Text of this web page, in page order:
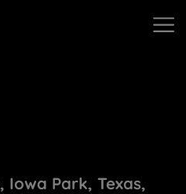
, Iowa Park, Texas,